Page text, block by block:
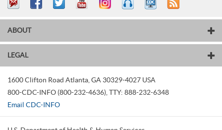
ABOUT
LEGAL
1600 Clifton Road Atlanta GA 30329-4027 USA
800-CDC-INFO (800-232-4636) TTY: 888-232-6348
Email CDC-INFO